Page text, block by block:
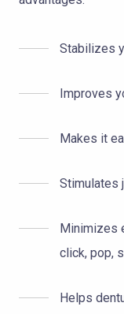
Stabilizes
Improves
Makes it
Stimulates
Minimizes
click, pop,
Helps